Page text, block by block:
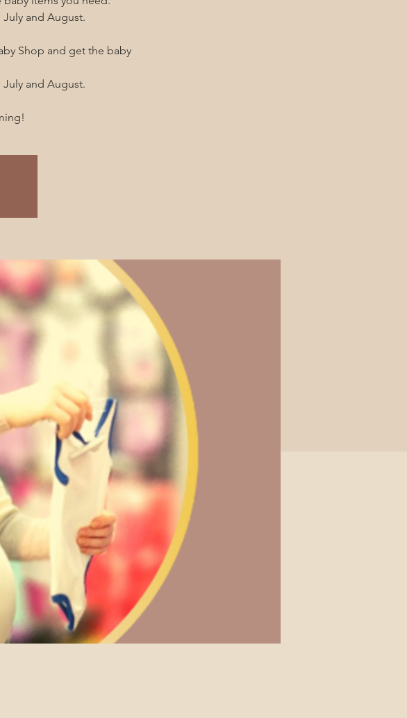
and August.
Shop and get the baby
and August.